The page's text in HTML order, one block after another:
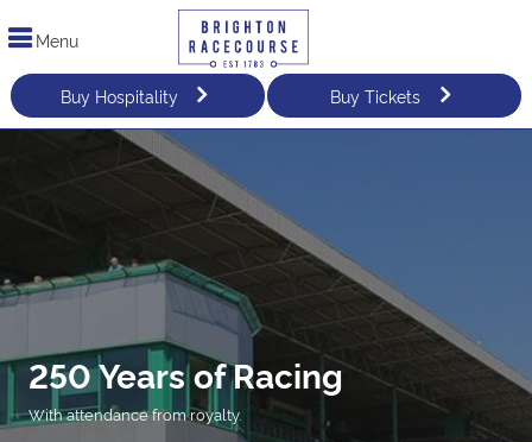
Menu
Buy Hospitality Buy Tickets
250 Years of Racing
With attendance from royalty.